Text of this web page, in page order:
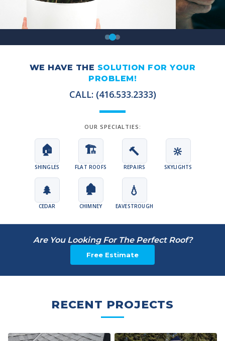
WE HAVE THE SOLUTION FOR YOUR
PROBLEM!
CALL: (416.533.2333)
OUR SPECIALTIES:
🏠
SHINGLES
🏗️
FLAT ROOFS
🔨
REPAIRS
🔆
SKYLIGHTS
🌲
CEDAR
🏚️
CHIMNEY
💧
EAVESTROUGH
Are You Looking For The Perfect Roof?
Free Estimate
RECENT PROJECTS